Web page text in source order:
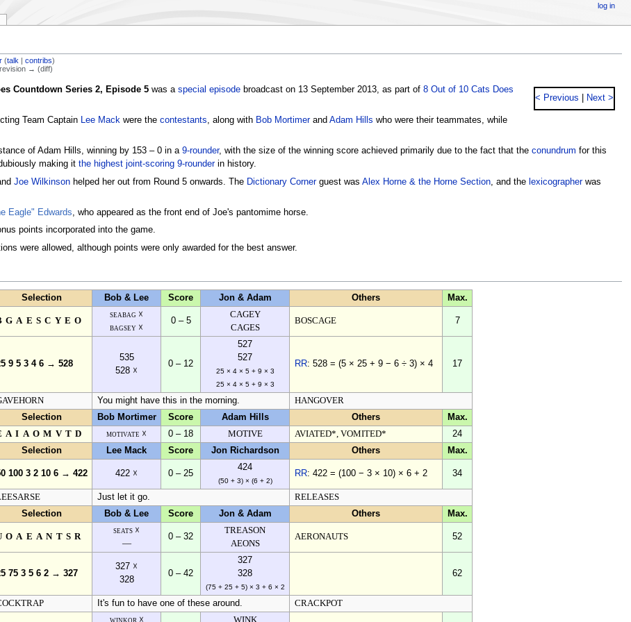
(talk |contribs)
→ (diff)
< Previous Next >
Countdown Series 2, Episode 5was a special episodebroadcast on 13 September 2013, as part of 8 Out of 10 Cats Does
Team Captain Lee Mackwere the contestants, along with Bob Mortimerand Adam Hills who were their teammates, while
of Adam Hills, winning by 153 – 0 in a 9-rounder, with the size of the winning score achieved primarily due to the fact that the conundrum for this
making it the highest joint-scoring 9-rounderin history.
Joe Wilkinsonhelped her out from Round 5 onwards. The Dictionary Cornerguest was Alex Horne & the Horne Section, and the lexicographerwas
Eagle" Edwards, who appeared as the front end of Joe's pantomime horse.
points incorporated into the game.
were allowed, although points were only awarded for the best answer.
Selection Bob & Lee Score Jon & Adam Others Max.
seabag ☓
bagsey ☓
0 – 5
CAGEY
CAGES
BOSCAGE 7
9 5 3 4 6 → 528
535
528 ☓
0 – 12
527
527
25 × 4 × 5 + 9 × 3
25 × 4 × 5 + 9 × 3
RR: 528 = (5 × 25 + 9 − 6 ÷ 3) × 4 17
You might have this in the morning.
HANGOVER
Selection Bob Mortimer Score Adam Hills Others
Max.
motivate ☓ 0 – 18 MOTIVE AVIATED*, VOMITED*
24
Selection Lee Mack Score Jon Richardson Others Max.
100 3 2 10 6 → 422 422 ☓ 0 – 25
424
(50 + 3) × (6 + 2)
RR: 422 = (100 − 3 × 10) × 6 + 2 34
Just let it go.
RELEASES
Selection Bob & Lee Score Jon & Adam Others Max.
seats ☓
—
0 – 32
TREASON
AEONS
AERONAUTS 52
75 3 5 6 2 → 327
327 ☓
328
0 – 42
327
328
(75 + 25 + 5) × 3 + 6 × 2
62
It's fun to have one of these around. CRACKPOT
winkor ☓ WINK
log in